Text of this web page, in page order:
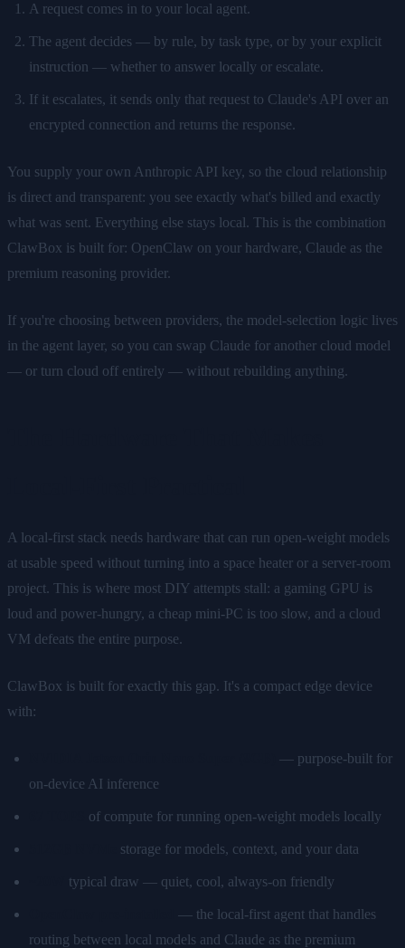
A request comes in to your local agent.
The agent decides — by rule, by task type, or by your explicit
instruction — whether to answer locally or escalate.
If it escalates, it sends only that request to Claude's API over an
encrypted connection and returns the response.
You supply your own Anthropic API key, so the cloud relationship
is direct and transparent: you see exactly what's billed and exactly
what was sent. Everything else stays local. This is the combination
ClawBox is built for: OpenClaw on your hardware, Claude as the
premium reasoning provider.
If you're choosing between providers, the model-selection logic lives
in the agent layer, so you can swap Claude for another cloud model
— or turn cloud off entirely — without rebuilding anything.
A local-first stack needs hardware that can run open-weight models
at usable speed without turning into a space heater or a server-room
project. This is where most DIY attempts stall: a gaming GPU is
loud and power-hungry, a cheap mini-PC is too slow, and a cloud
VM defeats the entire purpose.
ClawBox is built for exactly this gap. It's a compact edge device
with:
— purpose-built for
on-device AI inference
of compute for running open-weight models locally
storage for models, context, and your data
typical draw — quiet, cool, always-on friendly
— the local-first agent that handles
routing between local models and Claude as the premium